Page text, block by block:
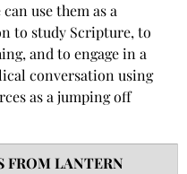
use them as a
to study Scripture, to
and to engage in a
conversation using
as a jumping off
FROM LANTERN